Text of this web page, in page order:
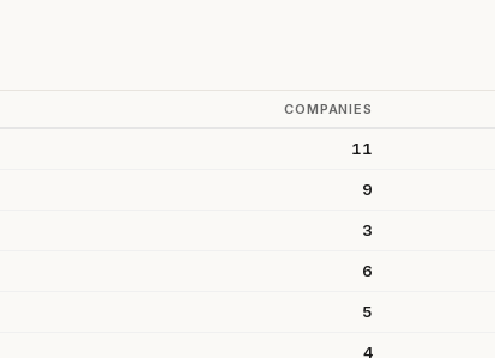
COMPANIES
11
9
3
6
5
4